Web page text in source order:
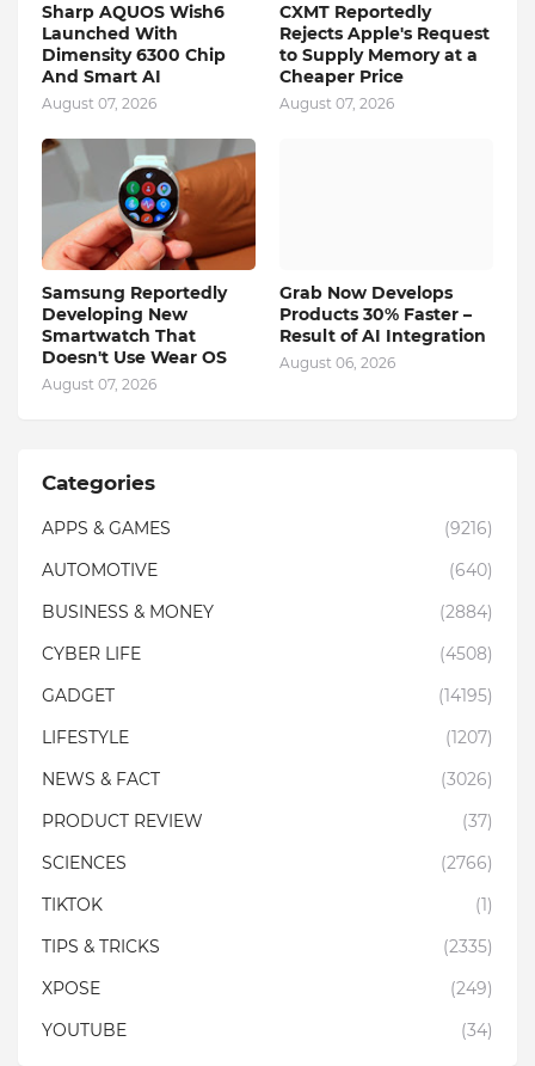
Sharp AQUOS Wish6
Launched With
Dimensity 6300 Chip
And Smart AI
August 07, 2026
CXMT Reportedly
Rejects Apple's Request
to Supply Memory at a
Cheaper Price
August 07, 2026
Samsung Reportedly
Developing New
Smartwatch That
Doesn't Use Wear OS
August 07, 2026
Grab Now Develops
Products 30% Faster –
Result of AI Integration
August 06, 2026
Categories
APPS & GAMES
(9216)
AUTOMOTIVE
(640)
BUSINESS & MONEY
(2884)
CYBER LIFE
(4508)
GADGET
(14195)
LIFESTYLE
(1207)
NEWS & FACT
(3026)
PRODUCT REVIEW
(37)
SCIENCES
(2766)
TIKTOK
(1)
TIPS & TRICKS
(2335)
XPOSE
(249)
YOUTUBE
(34)